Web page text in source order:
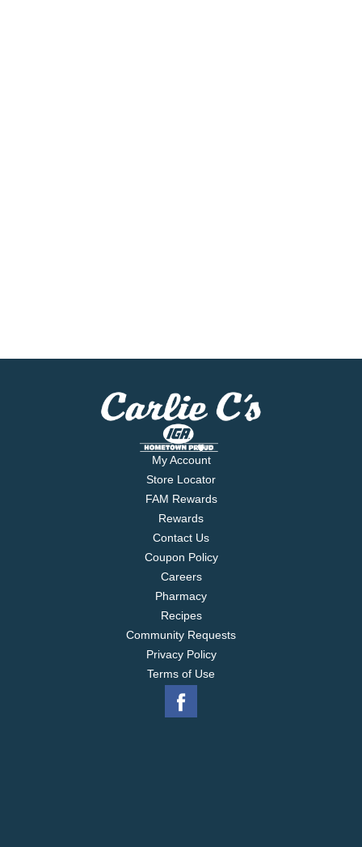
My Account
Store Locator
FAM Rewards
Rewards
Contact Us
Coupon Policy
Careers
Pharmacy
Recipes
Community Requests
Privacy Policy
Terms of Use